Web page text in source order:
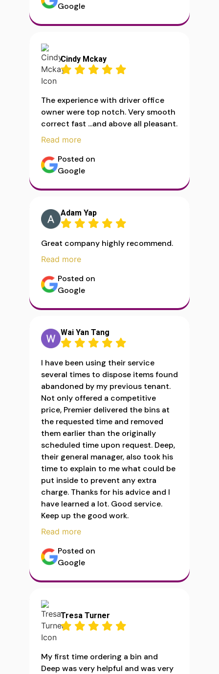
Google
Cindy Mckay
The experience with driver office
owner were top notch. Very smooth
correct fast ...and above all pleasant.
Read more
Posted on
Google
Adam Yap
Great company highly recommend.
Read more
Posted on
Google
Wai Yan Tang
I have been using their service
several times to dispose items found
abandoned by my previous tenant.
Not only offered a competitive
price, Premier delivered the bins at
the requested time and removed
them earlier than the originally
scheduled time upon request. Deep,
their general manager, also took his
time to explain to me what could be
put inside to prevent any extra
charge. Thanks for his advice and I
have learned a lot. Good service.
Keep up the good work.
Read more
Posted on
Google
Tresa Turner
My first time ordering a bin and
Deep was very helpful and was very